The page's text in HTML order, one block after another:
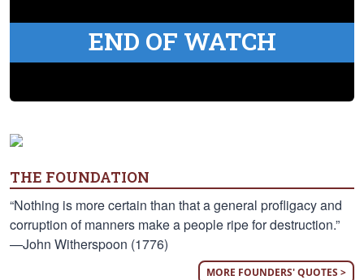
END OF WATCH
THE FOUNDATION
“Nothing is more certain than that a general profligacy and
corruption of manners make a people ripe for destruction.”
—John Witherspoon (1776)
MORE FOUNDERS' QUOTES >